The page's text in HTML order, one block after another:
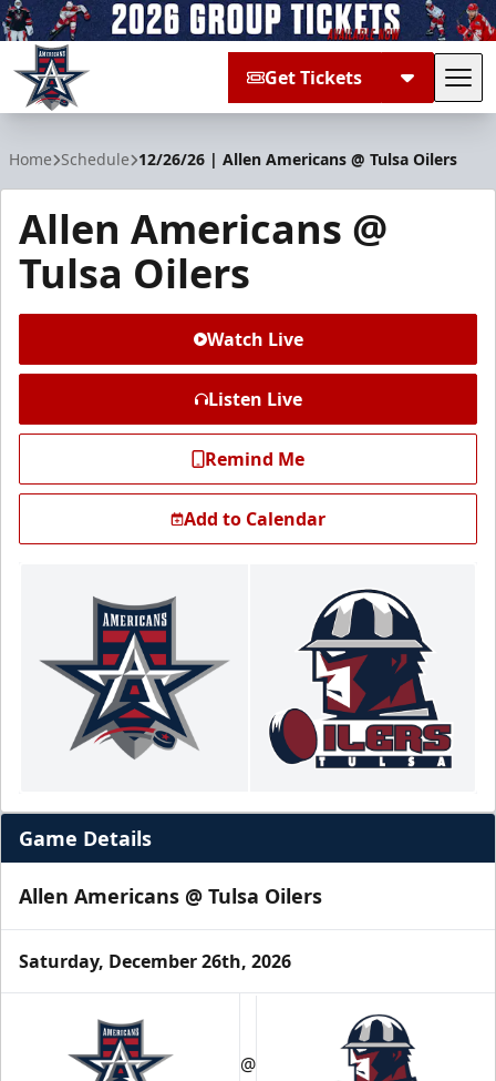
Get Tickets
Home Schedule 12/26/26 | Allen Americans @ Tulsa Oilers
Allen Americans @
Tulsa Oilers
Watch Live
Listen Live
Remind Me
Add to Calendar
Game Details
Allen Americans @ Tulsa Oilers
Saturday, December 26th, 2026
@